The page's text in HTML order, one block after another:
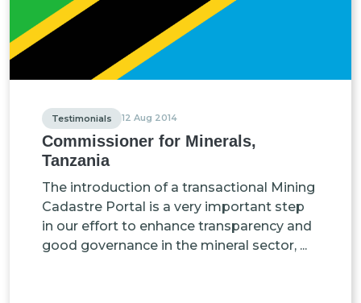
Testimonials 12 Aug 2014
Commissioner for Minerals,
Tanzania
The introduction of a transactional Mining
Cadastre Portal is a very important step
in our effort to enhance transparency and
good governance in the mineral sector, ...